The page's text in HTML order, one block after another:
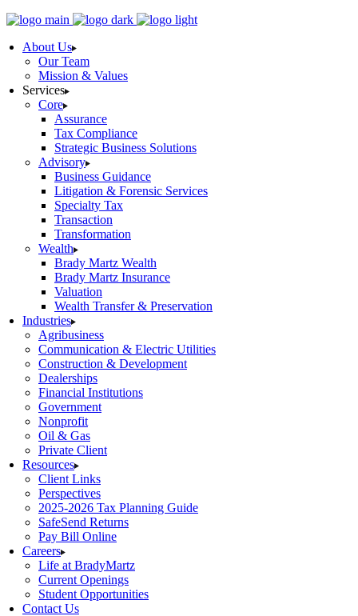
About Us
Our Team
Mission & Values
Services
Core
Assurance
Tax Compliance
Strategic Business Solutions
Advisory
Business Guidance
Litigation & Forensic Services
Specialty Tax
Transaction
Transformation
Wealth
Brady Martz Wealth
Brady Martz Insurance
Valuation
Wealth Transfer & Preservation
Industries
Agribusiness
Communication & Electric Utilities
Construction & Development
Dealerships
Financial Institutions
Government
Nonprofit
Oil & Gas
Private Client
Resources
Client Links
Perspectives
2025-2026 Tax Planning Guide
SafeSend Returns
Pay Bill Online
Careers
Life at BradyMartz
Current Openings
Student Opportunities
Contact Us